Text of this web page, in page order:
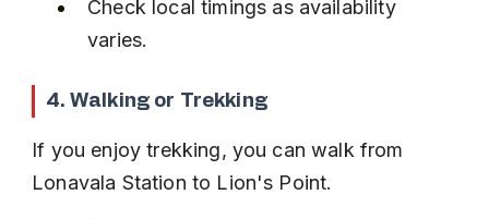
Check local timings as availability
varies.
4. Walking or Trekking
If you enjoy trekking, you can walk from
Lonavala Station to Lion's Point.